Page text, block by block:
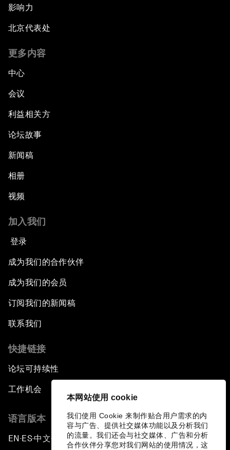
本网站使用 cookie
我们使用 Cookie 来制作贴合用户需求的内
容与广告、提供社交媒体功能以及分析我们
的流量。我们还会与社交媒体、广告和分析
合作伙伴分享您对我们网站的使用情况，这
影响力
北京代表处
更多内容
中心
会议
利益相关方
论坛故事
新闻稿
相册
视频
加入我们
登录
成为我们的合作伙伴
成为我们的会员
订阅我们的新闻稿
联系我们
快捷链接
论坛可持续性
工作机会
语言版本
EN ▪ ES▪中文▪ 日本語